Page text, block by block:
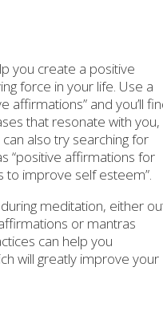
you create a positive
force in your life. Use a
affirmations” and you’ll
that resonate with you,
also try searching for
“positive affirmations for
to improve self esteem”.
meditation, either
or mantras
can help you
will greatly improve your